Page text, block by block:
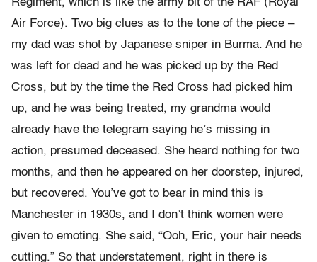
Regiment, which is like the army bit of the RAF (Royal
Air Force). Two big clues as to the tone of the piece –
my dad was shot by Japanese sniper in Burma. And he
was left for dead and he was picked up by the Red
Cross, but by the time the Red Cross had picked him
up, and he was being treated, my grandma would
already have the telegram saying he’s missing in
action, presumed deceased. She heard nothing for two
months, and then he appeared on her doorstep, injured,
but recovered. You’ve got to bear in mind this is
Manchester in 1930s, and I don’t think women were
given to emoting. She said, “Ooh, Eric, your hair needs
cutting.” So that understatement, right in there is